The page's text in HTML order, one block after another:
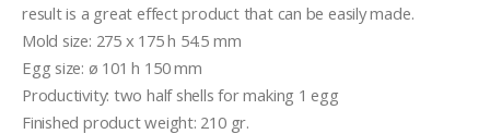
result is a great effect product that can be easily made.
Mold size: 275 x 175 h 54.5 mm
Egg size: ø 101 h 150 mm
Productivity: two half shells for making 1 egg
Finished product weight: 210 gr.